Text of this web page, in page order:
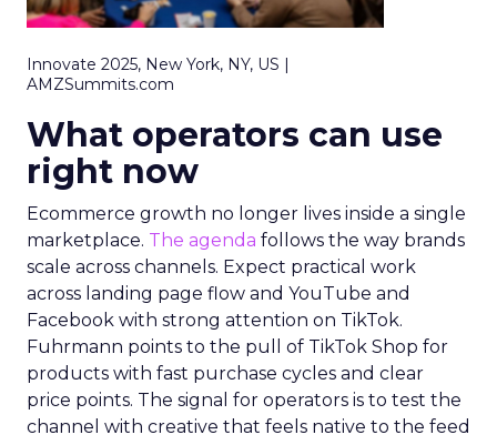
Innovate 2025, New York, NY, US |
AMZSummits.com
What operators can use
right now
Ecommerce growth no longer lives inside a single
marketplace. The agenda follows the way brands
scale across channels. Expect practical work
across landing page flow and YouTube and
Facebook with strong attention on TikTok.
Fuhrmann points to the pull of TikTok Shop for
products with fast purchase cycles and clear
price points. The signal for operators is to test the
channel with creative that feels native to the feed